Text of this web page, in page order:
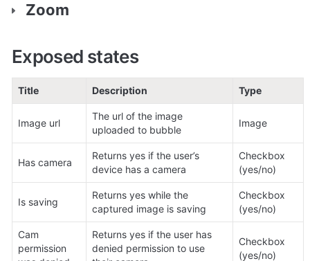
Zoom
Exposed states
Title Description Type
Image url
The url of the image
uploaded to bubble
Image
Has camera
Returns yes if the user’s
device has a camera
Checkbox
(yes/no)
Is saving
Returns yes while the
captured image is saving
Checkbox
(yes/no)
Cam
permission
Returns yes if the user has
denied permission to use
Checkbox
(yes/no)